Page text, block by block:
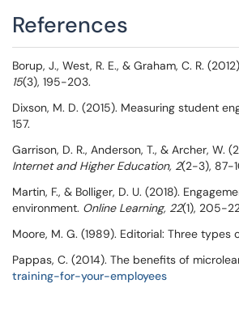
References
Borup, J., West, R. E., & Graham, C. R.
15(3), 195-203.
Dixson, M. D. (2015). Measuring student
157.
Garrison, D. R., Anderson, T., & Archer,
Internet and Higher Education, 2(2-3), 87-
Martin, F., & Bolliger, D. U. (2018).
environment. Online Learning, 22(1), 205-
Moore, M. G. (1989). Editorial: Three types
Pappas, C. (2014). The benefits of
training-for-your-employees